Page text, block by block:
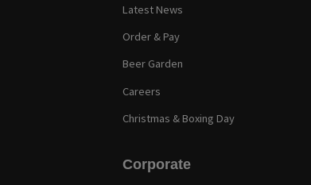
Latest News
Order & Pay
Beer Garden
Careers
Christmas & Boxing Day
Corporate